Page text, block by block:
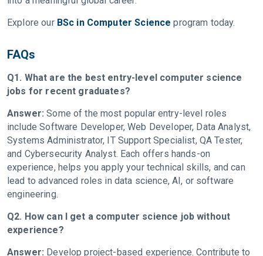
Explore our BSc in Computer Science program today.
FAQs
Q1. What are the best entry-level computer science
jobs for recent graduates?
Answer:Some of the most popular entry-level roles
include Software Developer, Web Developer, Data Analyst,
Systems Administrator, IT Support Specialist, QA Tester,
and Cybersecurity Analyst. Each offers hands-on
experience, helps you apply your technical skills, and can
lead to advanced roles in data science, AI, or software
engineering.
Q2. How can I get a computer science job without
experience?
Answer: Develop project-based experience. Contribute to